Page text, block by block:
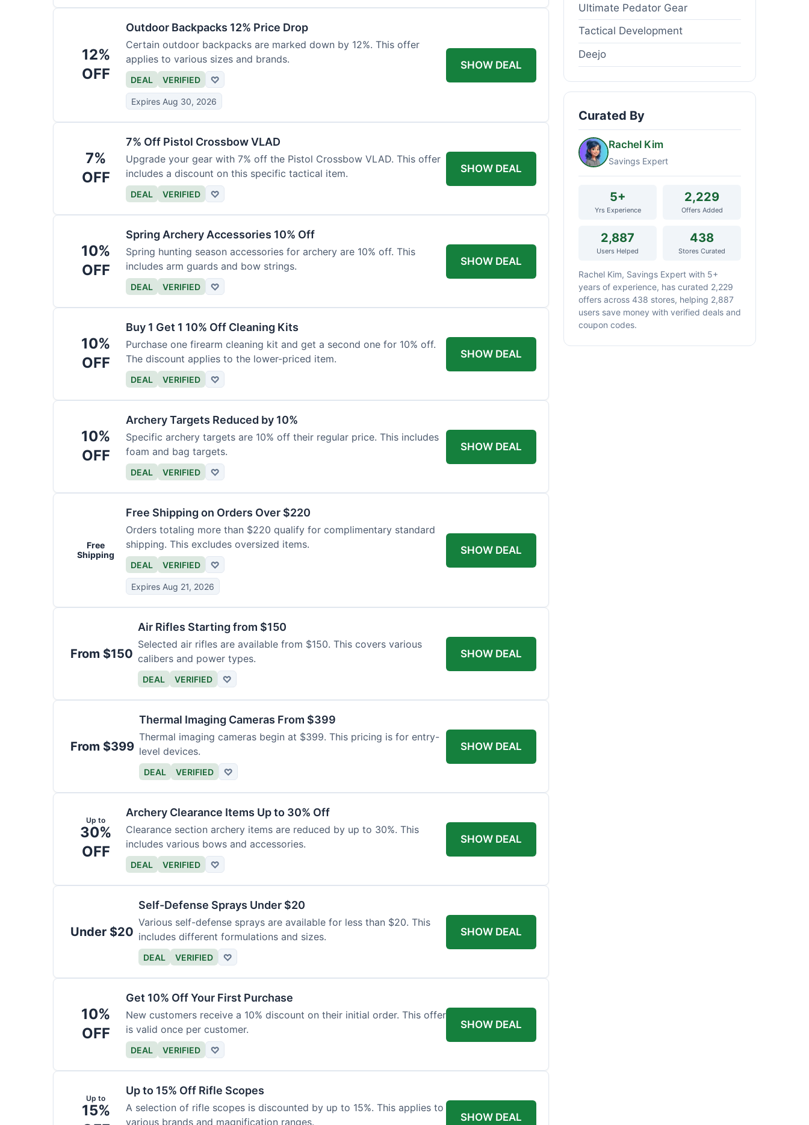
12%
OFF
Outdoor Backpacks 12% Price Drop
Certain outdoor backpacks are marked down by 12%. This offer
applies to various sizes and brands.
DEAL VERIFIED ♡
Expires Aug 30, 2026
SHOW DEAL
7%
OFF
7% Off Pistol Crossbow VLAD
Upgrade your gear with 7% off the Pistol Crossbow VLAD. This offer
includes a discount on this specific tactical item.
DEAL VERIFIED ♡
SHOW DEAL
10%
OFF
Spring Archery Accessories 10% Off
Spring hunting season accessories for archery are 10% off. This
includes arm guards and bow strings.
DEAL VERIFIED ♡
SHOW DEAL
10%
OFF
Buy 1 Get 1 10% Off Cleaning Kits
Purchase one firearm cleaning kit and get a second one for 10% off.
The discount applies to the lower-priced item.
DEAL VERIFIED ♡
SHOW DEAL
10%
OFF
Archery Targets Reduced by 10%
Specific archery targets are 10% off their regular price. This includes
foam and bag targets.
DEAL VERIFIED ♡
SHOW DEAL
Free
Shipping
Free Shipping on Orders Over $220
Orders totaling more than $220 qualify for complimentary standard
shipping. This excludes oversized items.
DEAL VERIFIED ♡
Expires Aug 21, 2026
SHOW DEAL
From $150
Air Rifles Starting from $150
Selected air rifles are available from $150. This covers various
calibers and power types.
DEAL VERIFIED ♡
SHOW DEAL
From $399
Thermal Imaging Cameras From $399
Thermal imaging cameras begin at $399. This pricing is for entry-
level devices.
DEAL VERIFIED ♡
SHOW DEAL
Up to
30%
OFF
Archery Clearance Items Up to 30% Off
Clearance section archery items are reduced by up to 30%. This
includes various bows and accessories.
DEAL VERIFIED ♡
SHOW DEAL
Under $20
Self-Defense Sprays Under $20
Various self-defense sprays are available for less than $20. This
includes different formulations and sizes.
DEAL VERIFIED ♡
SHOW DEAL
10%
OFF
Get 10% Off Your First Purchase
New customers receive a 10% discount on their initial order. This offer
is valid once per customer.
DEAL VERIFIED ♡
SHOW DEAL
Up to
15%
Up to 15% Off Rifle Scopes
A selection of rifle scopes is discounted by up to 15%. This applies to
various brands and magnification ranges.
SHOW DEAL
Ultimate Pedator Gear
Tactical Development
Deejo
Curated By
Rachel Kim
Savings Expert
5+
Yrs Experience
2,229
Offers Added
2,887
Users Helped
438
Stores Curated
Rachel Kim, Savings Expert with 5+
years of experience, has curated 2,229
offers across 438 stores, helping 2,887
users save money with verified deals and
coupon codes.